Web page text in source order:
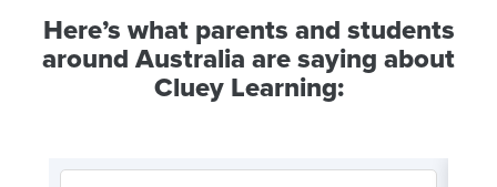
Here’s what parents and students
around Australia are saying about
Cluey Learning: